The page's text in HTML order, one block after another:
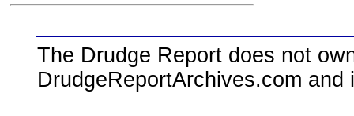
The Drudge Report does not
DrudgeReportArchives.com